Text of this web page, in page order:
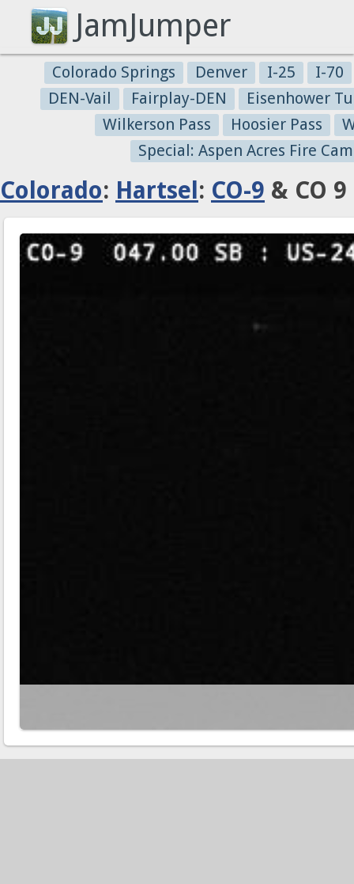
JamJumper
Colorado Springs Denver I-25
I-70
DEN-Vail
Fairplay-DEN
Eisenhower
Wilkerson Pass
Hoosier Pass
Special: Aspen Acres Fire
Colorado: Hartsel : CO-9 & CO